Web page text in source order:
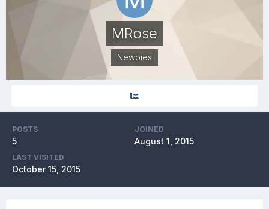
MRose
Newbies
POSTS
5
JOINED
August 1, 2015
LAST VISITED
October 15, 2015